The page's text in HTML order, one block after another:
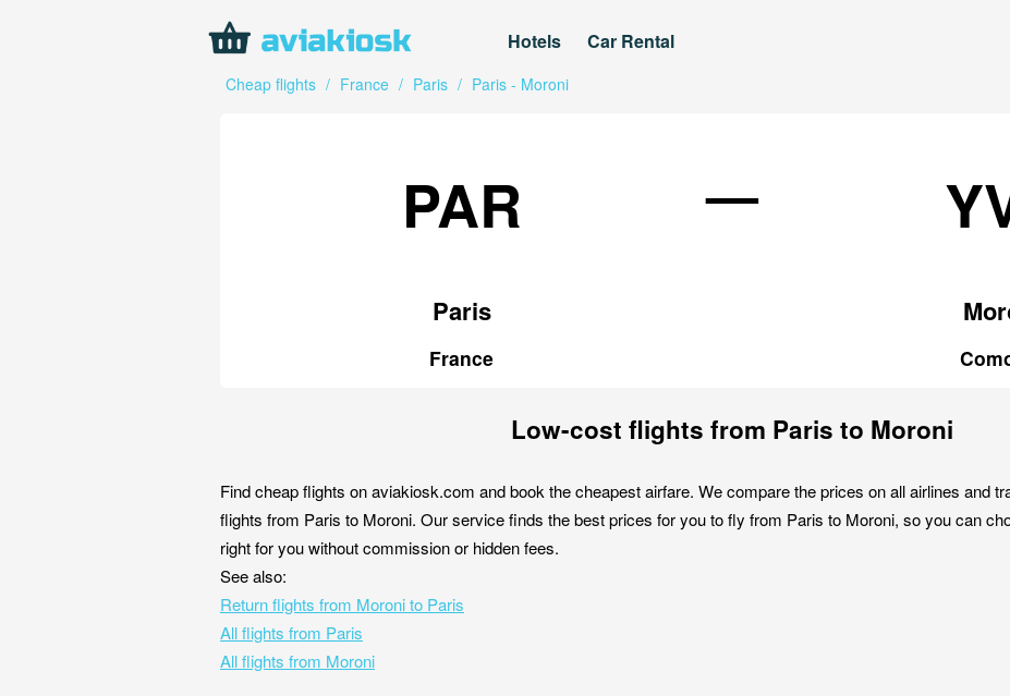
Hotels Car Rental
Cheap flights / France / Paris / Paris - Moroni
PAR
Paris
France
—
Low-cost flights from Paris to Moroni
Find cheap flights on aviakiosk.com and book the cheapest airfare. We compare the prices on all airlines and
flights from Paris to Moroni. Our service finds the best prices for you to fly from Paris to Moroni, so you can
right for you without commission or hidden fees.
See also:
Return flights from Moroni to Paris
All flights from Paris
All flights from Moroni